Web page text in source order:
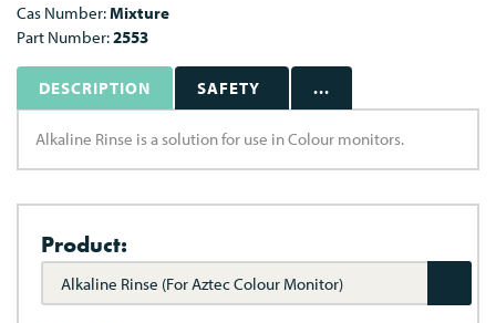
Cas Number:Mixture
Part Number:2553
DESCRIPTION SAFETY ...
Alkaline Rinse is a solution for use in Colour monitors.
Product:
Alkaline Rinse (For Aztec Colour Monitor)